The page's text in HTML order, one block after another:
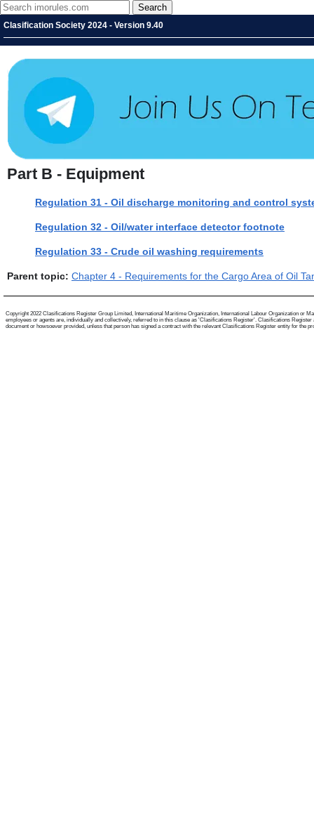
Clasification Society 2024 - Version 9.40
Part B - Equipment
Regulation 31 - Oil discharge monitoring and control
Regulation 32 - Oil/water interface detector footnote
Regulation 33 - Crude oil washing requirements
Parent topic: Chapter 4 - Requirements for the Cargo Area of Oil
Copyright 2022 Clasifications Register Group Limited, International Maritime Organization, International Labour Organization or
employees or agents are, individually and collectively, referred to in this clause as 'Clasifications Register'. Clasifications
document or howsoever provided, unless that person has signed a contract with the relevant Clasifications Register entity for